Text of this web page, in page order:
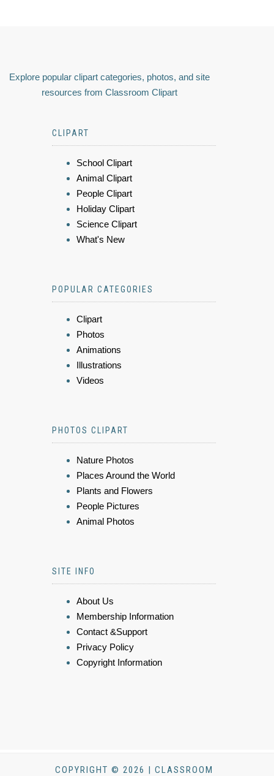
Explore popular clipart categories, photos, and site
resources from Classroom Clipart
CLIPART
School Clipart
Animal Clipart
People Clipart
Holiday Clipart
Science Clipart
What's New
POPULAR CATEGORIES
Clipart
Photos
Animations
Illustrations
Videos
PHOTOS CLIPART
Nature Photos
Places Around the World
Plants and Flowers
People Pictures
Animal Photos
SITE INFO
About Us
Membership Information
Contact &Support
Privacy Policy
Copyright Information
COPYRIGHT © 2026 | CLASSROOM